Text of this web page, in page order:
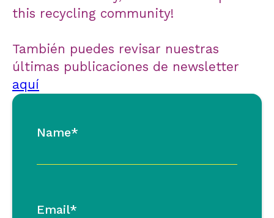
this recycling community!
También puedes revisar nuestras
últimas publicaciones de newsletter
aquí
Name*
Email*